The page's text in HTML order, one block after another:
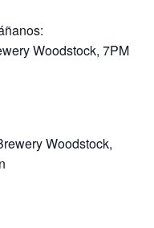
Woodstock, 7PM
Woodstock,